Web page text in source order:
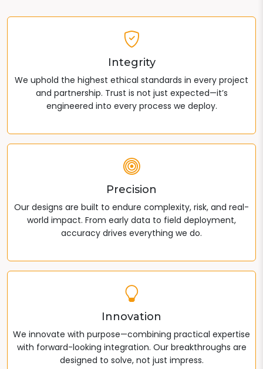
Integrity
We uphold the highest ethical standards in every project
and partnership. Trust is not just expected—it’s
engineered into every process we deploy.
Precision
Our designs are built to endure complexity, risk, and real-
world impact. From early data to field deployment,
accuracy drives everything we do.
Innovation
We innovate with purpose—combining practical expertise
with forward-looking integration. Our breakthroughs are
designed to solve, not just impress.